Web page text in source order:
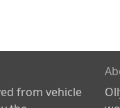
from vehicle